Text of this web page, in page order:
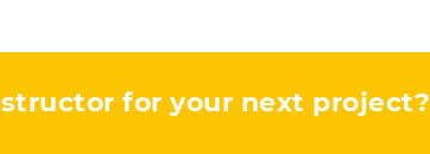
for your next project?